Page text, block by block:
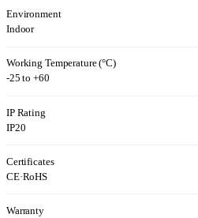
Environment
Indoor
Working Temperature (°C)
-25 to +60
IP Rating
IP20
Certificates
CE·RoHS
Warranty